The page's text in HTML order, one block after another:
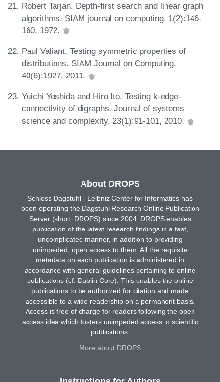
Robert Tarjan. Depth-first search and linear graph
algorithms. SIAM journal on computing, 1(2):146-
160, 1972.
Paul Valiant. Testing symmetric properties of
distributions. SIAM Journal on Computing,
40(6):1927, 2011.
Yuichi Yoshida and Hiro Ito. Testing k-edge-
connectivity of digraphs. Journal of systems
science and complexity, 23(1):91-101, 2010.
About DROPS
Schloss Dagstuhl - Leibniz Center for Informatics has
been operating the Dagstuhl Research Online Publication
Server (short: DROPS) since 2004. DROPS enables
publication of the latest research findings in a fast,
uncomplicated manner, in addition to providing
unimpeded, open access to them. All the requisite
metadata on each publication is administered in
accordance with general guidelines pertaining to online
publications (cf. Dublin Core). This enables the online
publications to be authorized for citation and made
accessible to a wide readership on a permanent basis.
Access is free of charge for readers following the open
access idea which fosters unimpeded access to scientific
publications.
More about DROPS